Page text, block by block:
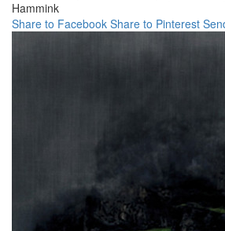
Hammink
Share to Facebook Share to Pinterest